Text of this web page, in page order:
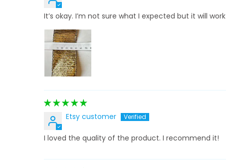
It’s okay. I’m not sure what I expected but it will work
Etsy customer
I loved the quality of the product. I recommend it!